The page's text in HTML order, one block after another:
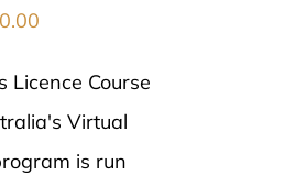
Licence Course
Virtual
is run